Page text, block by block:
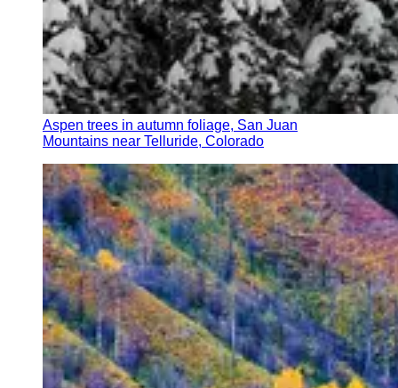
Aspen trees in autumn foliage, San Juan
Mountains near Telluride, Colorado